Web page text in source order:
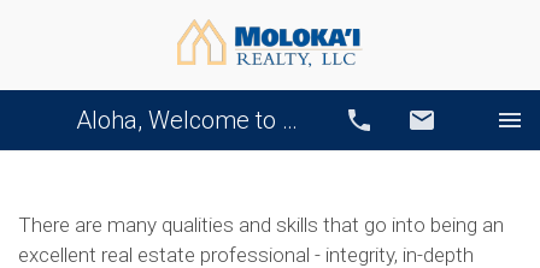
Aloha, Welcome to Our Website! Call Email
There are many qualities and skills that go into being an
excellent real estate professional - integrity, in-depth